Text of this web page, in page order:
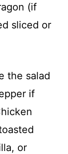
(if
sliced or
the salad
if
or